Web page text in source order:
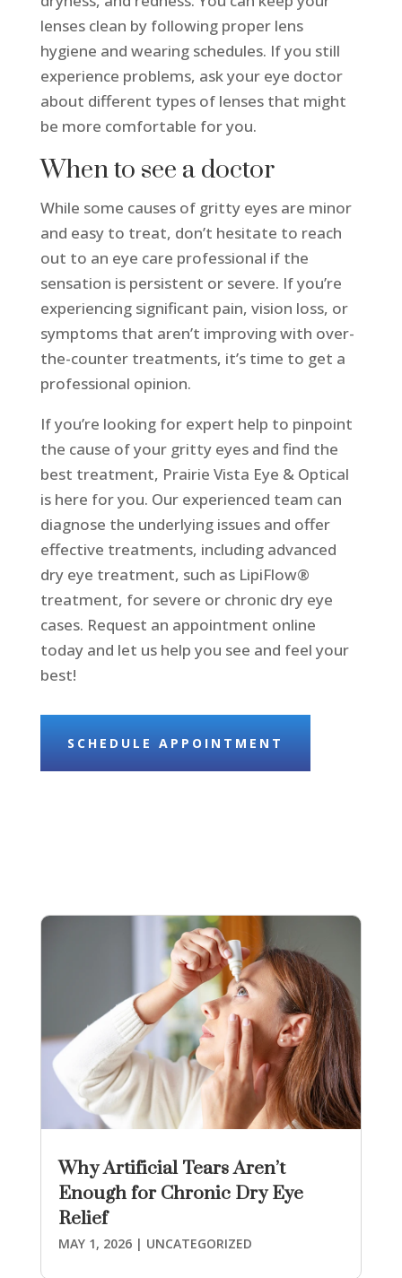
lenses clean by following proper lens
hygiene and wearing schedules. If you still
experience problems, ask your eye doctor
about different types of lenses that might
be more comfortable for you.
When to see a doctor
While some causes of gritty eyes are minor
and easy to treat, don’t hesitate to reach
out to an eye care professional if the
sensation is persistent or severe. If you’re
experiencing significant pain, vision loss, or
symptoms that aren’t improving with over-
the-counter treatments, it’s time to get a
professional opinion.
If you’re looking for expert help to pinpoint
the cause of your gritty eyes and find the
best treatment, Prairie Vista Eye & Optical
is here for you. Our experienced team can
diagnose the underlying issues and offer
effective treatments, including advanced
dry eye treatment, such as LipiFlow®
treatment, for severe or chronic dry eye
cases. Request an appointment online
today and let us help you see and feel your
best!
SCHEDULE APPOINTMENT
Why Artificial Tears Aren’t
Enough for Chronic Dry Eye
Relief
MAY 1, 2026| UNCATEGORIZED